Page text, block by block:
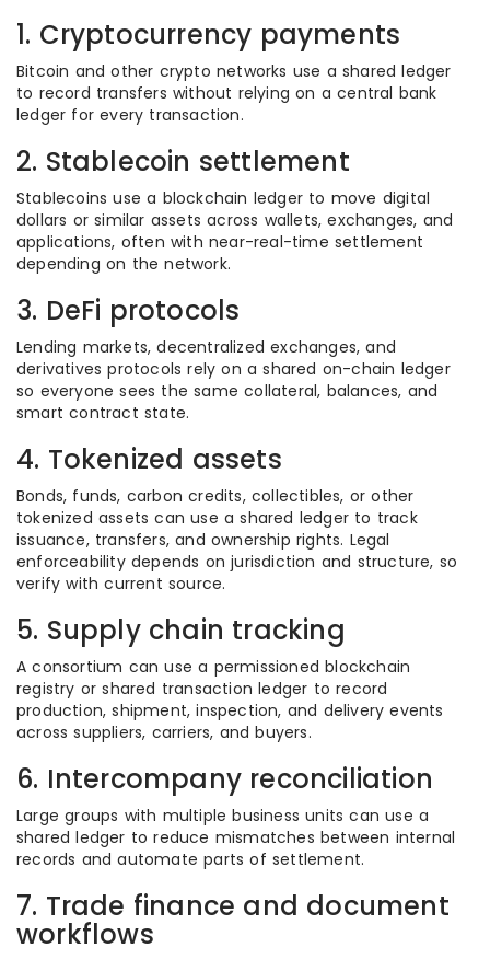
1. Cryptocurrency payments
Bitcoin and other crypto networks use a shared ledger
to record transfers without relying on a central bank
ledger for every transaction.
2. Stablecoin settlement
Stablecoins use a blockchain ledger to move digital
dollars or similar assets across wallets, exchanges, and
applications, often with near-real-time settlement
depending on the network.
3. DeFi protocols
Lending markets, decentralized exchanges, and
derivatives protocols rely on a shared on-chain ledger
so everyone sees the same collateral, balances, and
smart contract state.
4. Tokenized assets
Bonds, funds, carbon credits, collectibles, or other
tokenized assets can use a shared ledger to track
issuance, transfers, and ownership rights. Legal
enforceability depends on jurisdiction and structure, so
verify with current source.
5. Supply chain tracking
A consortium can use a permissioned blockchain
registry or shared transaction ledger to record
production, shipment, inspection, and delivery events
across suppliers, carriers, and buyers.
6. Intercompany reconciliation
Large groups with multiple business units can use a
shared ledger to reduce mismatches between internal
records and automate parts of settlement.
7. Trade finance and document
workflows